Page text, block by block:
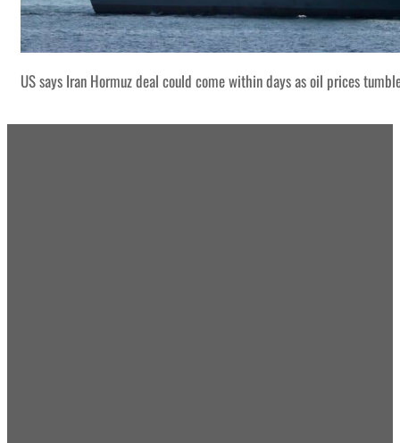
US says Iran Hormuz deal could come within days as oil prices